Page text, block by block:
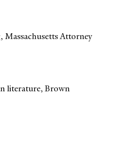
Attorney
literature, Brown